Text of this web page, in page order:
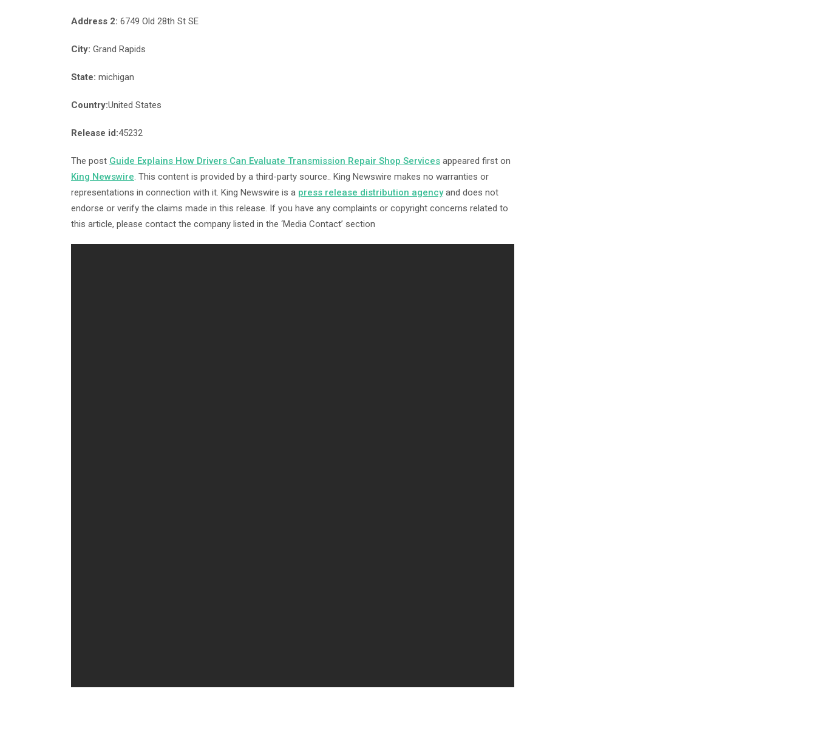
Address 2: 6749 Old 28th St SE
City: Grand Rapids
State: michigan
Country:United States
Release id:45232
The post Guide Explains How Drivers Can Evaluate Transmission Repair Shop Services appeared first on
King Newswire. This content is provided by a third-party source.. King Newswire makes no warranties or
representations in connection with it. King Newswire is a press release distribution agencyand does not
endorse or verify the claims made in this release. If you have any complaints or copyright concerns related to
this article, please contact the company listed in the ‘Media Contact’ section